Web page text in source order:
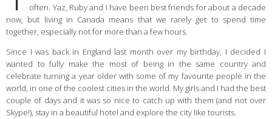
often. Yaz, Ruby and I have been best friends for about a decade
now, but living in Canada means that we rarely get to spend time
together, especially not for more than a few hours.
Since I was back in England last month over my birthday, I decided I
wanted to fully make the most of being in the same country and
celebrate turning a year older with some of my favourite people in the
world, in one of the coolest cities in the world. My girls and I had the best
couple of days and it was so nice to catch up with them (and not over
Skype!), stay in a beautiful hotel and explore the city like tourists.